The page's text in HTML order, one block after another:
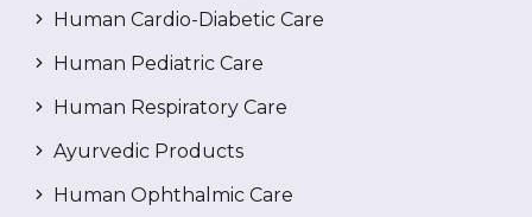
Human Cardio-Diabetic Care
Human Pediatric Care
Human Respiratory Care
Ayurvedic Products
Human Ophthalmic Care